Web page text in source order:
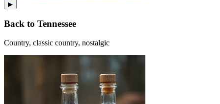
▶
Back to Tennessee
Country, classic country, nostalgic